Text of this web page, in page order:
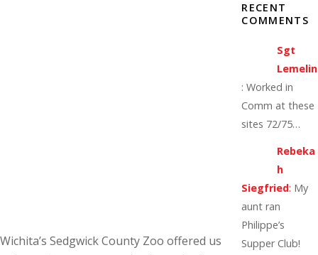
Wichita’s Sedgwick County Zoo offered us
RECENT
COMMENTS
Sgt
Lemelin
: Worked in
Comm at these
sites 72/75…
Rebeka
h
Siegfried: My
aunt ran
Philippe’s
Supper Club!